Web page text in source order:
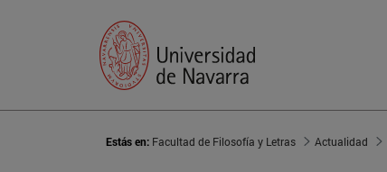
Estás en: Facultad de Filosofía y Letras Actualidad